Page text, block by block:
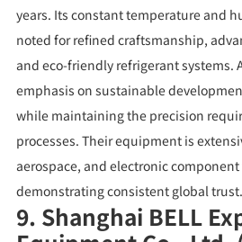
years. Its constant temperature and
noted for refined craftsmanship,
and eco-friendly refrigerant systems.
emphasis on sustainable
while maintaining the precision
processes. Their equipment is
aerospace, and electronic
demonstrating consistent global trust.
9. Shanghai BELL